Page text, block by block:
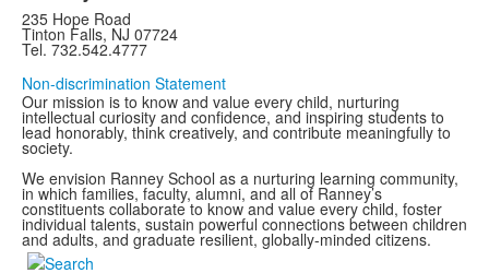
235 Hope Road
Tinton Falls, NJ 07724
Tel. 732.542.4777
Non-discrimination Statement
Our mission is to know and value every child, nurturing
intellectual curiosity and confidence, and inspiring students to
lead honorably, think creatively, and contribute meaningfully to
society.
We envision Ranney School as a nurturing learning community,
in which families, faculty, alumni, and all of Ranney’s
constituents collaborate to know and value every child, foster
individual talents, sustain powerful connections between children
and adults, and graduate resilient, globally-minded citizens.